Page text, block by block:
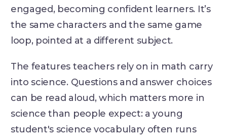
engaged, becoming confident learners. It’s
the same characters and the same game
loop, pointed at a different subject.
The features teachers rely on in math carry
into science. Questions and answer choices
can be read aloud, which matters more in
science than people expect: a young
student's science vocabulary often runs